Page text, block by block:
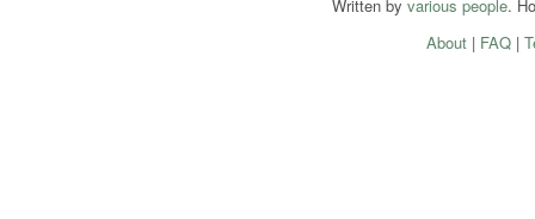
Written by various people.
About| FAQ|